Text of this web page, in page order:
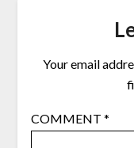
Your email
COMMENT *